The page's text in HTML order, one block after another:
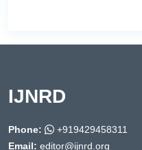
IJNRD
Phone:
+919429458311
Email: editor@ijnrd.org